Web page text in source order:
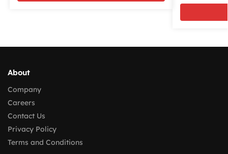
About
Company
Careers
Contact Us
Privacy Policy
Terms and Conditions